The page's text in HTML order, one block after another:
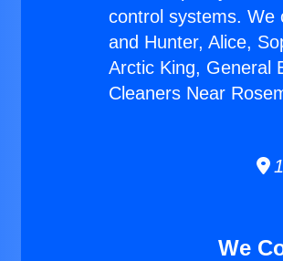
control systems. We
and Hunter, Alice,
Arctic King, General
Cleaners Near
We